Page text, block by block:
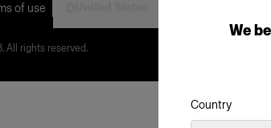
We
Country
of use
All rights reserved.